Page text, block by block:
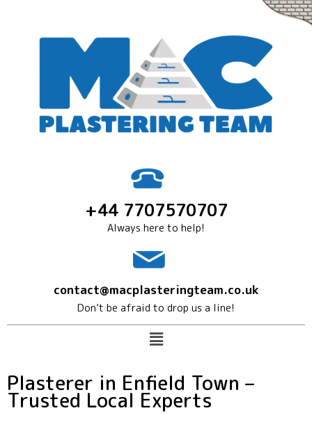
+44 7707570707
Always here to help!
contact@macplasteringteam.co.uk
Don’t be afraid to drop us a line!
Plasterer in Enfield Town –
Trusted Local Experts